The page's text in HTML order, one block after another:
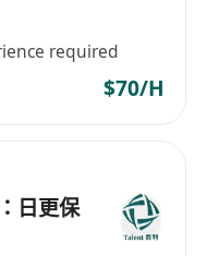
required
$70/H
日更保